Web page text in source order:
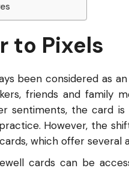
to Pixels
been considered as
friends and family
sentiments, the card
However, the
which offer
cards can be